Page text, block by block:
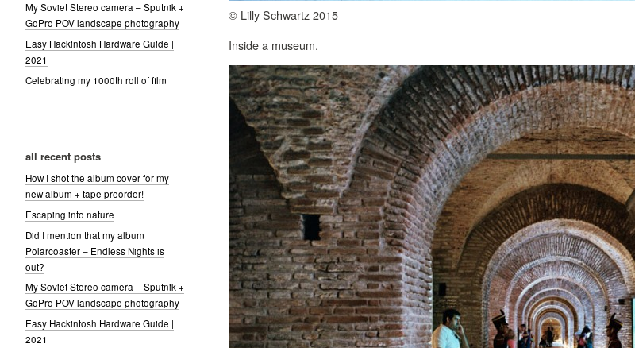
My Soviet Stereo camera – Sputnik +
GoPro POV landscape photography
Easy Hackintosh Hardware Guide |
2021
Celebrating my 1000th roll of film
all recent posts
How I shot the album cover for my
new album + tape preorder!
Escaping into nature
Did I mention that my album
Polarcoaster – Endless Nights is
out?
My Soviet Stereo camera – Sputnik +
GoPro POV landscape photography
Easy Hackintosh Hardware Guide |
2021
© Lilly Schwartz 2015
Inside a museum.